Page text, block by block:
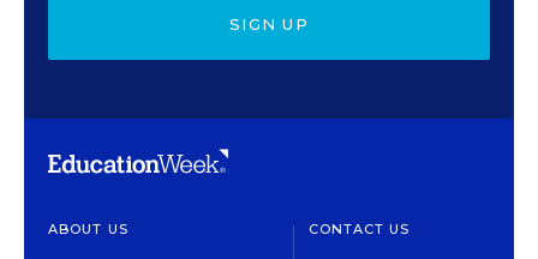
SIGN UP
ABOUT US CONTACT US